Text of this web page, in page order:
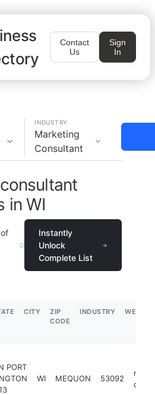
Contact
Us
Sign
In
INDUSTRY
Marketing
Consultant
in WI
Instantly
Unlock
Complete List
CITY
ZIP
CODE
INDUSTRY
PORT
WI MEQUON 53092